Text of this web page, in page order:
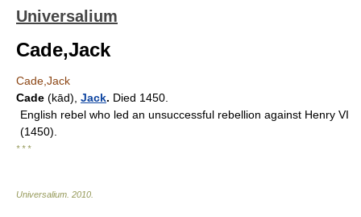
Universalium
Cade,Jack
Cade,Jack
Cade (kād), Jack. Died 1450.
English rebel who led an unsuccessful rebellion against Henry VI
(1450).
* * *
Universalium 2010